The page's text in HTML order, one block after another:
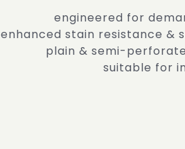
engineered for
enhanced stain resistance &
plain & semi-
suitable for